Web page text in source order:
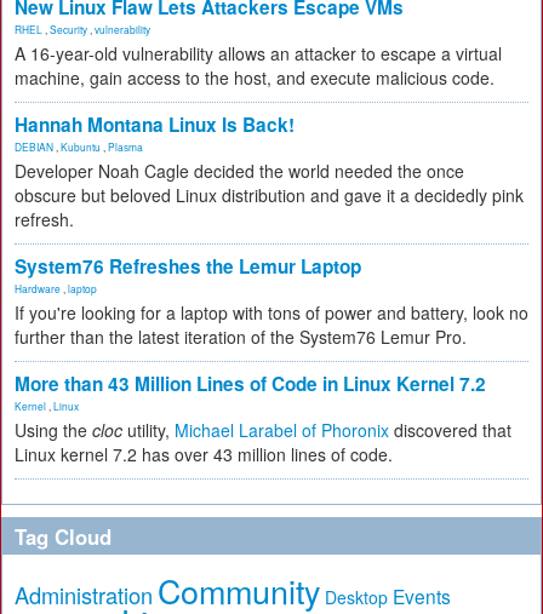
New Linux Flaw Lets Attackers Escape VMs
RHEL Security vulnerability
A 16-year-old vulnerability allows an attacker to escape a virtual
machine, gain access to the host, and execute malicious code.
Hannah Montana Linux Is Back!
DEBIAN Kubuntu Plasma
Developer Noah Cagle decided the world needed the once
obscure but beloved Linux distribution and gave it a decidedly pink
refresh.
System76 Refreshes the Lemur Laptop
Hardware laptop
If you're looking for a laptop with tons of power and battery, look no
further than the latest iteration of the System76 Lemur Pro.
More than 43 Million Lines of Code in Linux Kernel 7.2
Kernel Linux
Using the cloc utility, Michael Larabel of Phoronix discovered that
Linux kernel 7.2 has over 43 million lines of code.
Tag Cloud
Administration Community Desktop Events